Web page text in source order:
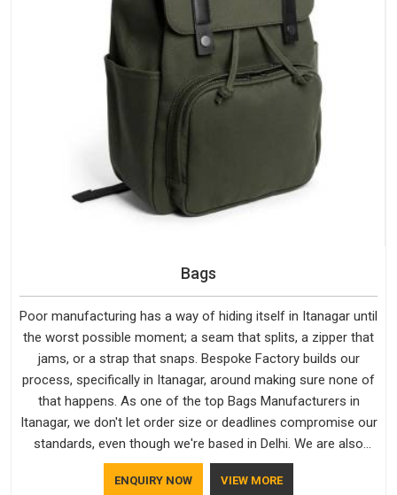
Bags
Poor manufacturing has a way of hiding itself in Itanagar until
the worst possible moment; a seam that splits, a zipper that
jams, or a strap that snaps. Bespoke Factory builds our
process, specifically in Itanagar, around making sure none of
that happens. As one of the top Bags Manufacturers in
Itanagar, we don't let order size or deadlines compromise our
standards, even though we're based in Delhi. We are also
recognised by buyers as Durable Bags Manufacturers and
that recognition comes from consistently choosing
ENQUIRY NOW VIEW MORE